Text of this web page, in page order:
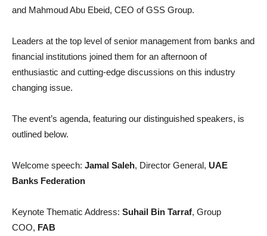
and Mahmoud Abu Ebeid, CEO of GSS Group.
Leaders at the top level of senior management from banks and
financial institutions joined them for an afternoon of
enthusiastic and cutting-edge discussions on this industry
changing issue.
The event’s agenda, featuring our distinguished speakers, is
outlined below.
Welcome speech: Jamal Saleh, Director General, UAE
Banks Federation
Keynote Thematic Address: Suhail Bin Tarraf, Group
COO, FAB